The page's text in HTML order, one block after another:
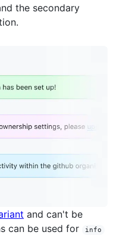
the secondary
and can't be
can be used for
info